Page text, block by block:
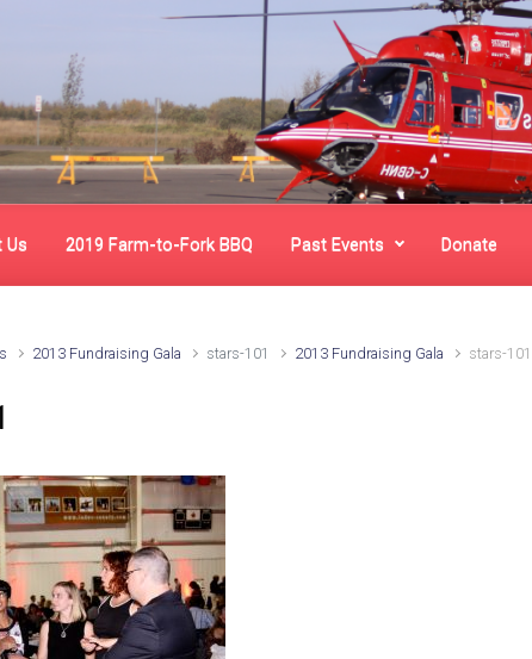
Us 2019 Farm-to-Fork BBQ Past Events Donate
2013 Fundraising Gala stars-101 2013 Fundraising Gala stars-101